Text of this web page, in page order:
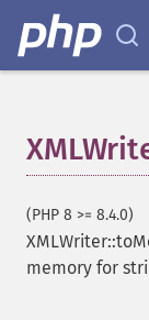
(PHP 8 >= 8.4.0)
memory for